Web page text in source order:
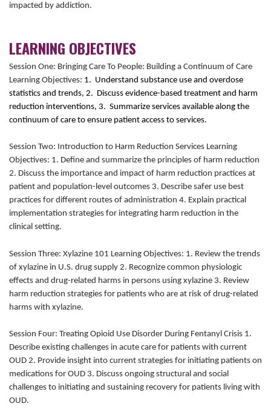
impacted by addiction.
LEARNING OBJECTIVES
Session One: Bringing Care To People: Building a Continuum of Care
Learning Objectives: 1. Understand substance use and overdose
statistics and trends, 2. Discuss evidence-based treatment and harm
reduction interventions, 3. Summarize services available along the
continuum of care to ensure patient access to services.
Session Two: Introduction to Harm Reduction Services Learning
Objectives: 1. Define and summarize the principles of harm reduction
2. Discuss the importance and impact of harm reduction practices at
patient and population-level outcomes 3. Describe safer use best
practices for different routes of administration 4. Explain practical
implementation strategies for integrating harm reduction in the
clinical setting.
Session Three: Xylazine 101 Learning Objectives: 1. Review the trends
of xylazine in U.S. drug supply 2. Recognize common physiologic
effects and drug-related harms in persons using xylazine 3. Review
harm reduction strategies for patients who are at risk of drug-related
harms with xylazine.
Session Four: Treating Opioid Use Disorder During Fentanyl Crisis 1.
Describe existing challenges in acute care for patients with current
OUD 2. Provide insight into current strategies for initiating patients on
medications for OUD 3. Discuss ongoing structural and social
challenges to initiating and sustaining recovery for patients living with
OUD.